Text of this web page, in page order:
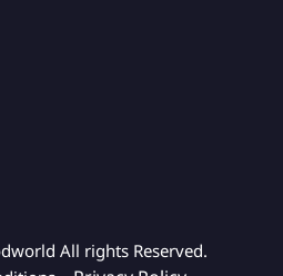
All rights Reserved.